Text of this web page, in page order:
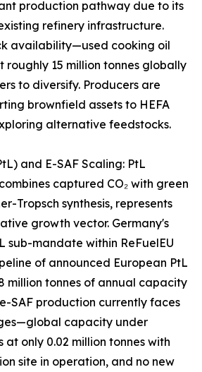
production pathway due to its
refinery infrastructure.
availability—used cooking oil
roughly 15 million tonnes globally
to diversify. Producers are
brownfield assets to HEFA
alternative feedstocks.
and E-SAF Scaling: PtL
captured CO₂ with green
Tropsch synthesis, represents
growth vector. Germany's
sub-mandate within ReFuelEU
of announced European PtL
million tonnes of annual capacity
SAF production currently faces
capacity under
at only 0.02 million tonnes with
site in operation, and no new